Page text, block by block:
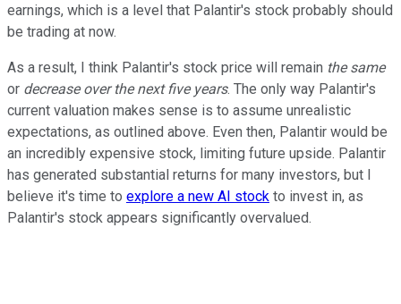
earnings, which is a level that Palantir's stock probably should
be trading at now.
As a result, I think Palantir's stock price will remain the same
or decrease over the next five years. The only way Palantir's
current valuation makes sense is to assume unrealistic
expectations, as outlined above. Even then, Palantir would be
an incredibly expensive stock, limiting future upside. Palantir
has generated substantial returns for many investors, but I
believe it's time to explore a new AI stock to invest in, as
Palantir's stock appears significantly overvalued.